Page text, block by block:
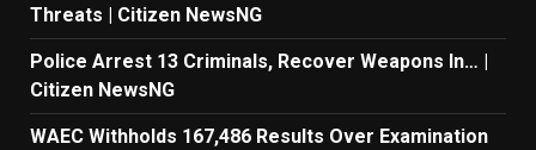
Threats | Citizen NewsNG
Police Arrest 13 Criminals, Recover Weapons In… |
Citizen NewsNG
WAEC Withholds 167,486 Results Over Examination